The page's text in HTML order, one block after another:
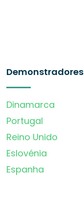
Demonstradores
Dinamarca
Portugal
Reino Unido
Eslovénia
Espanha